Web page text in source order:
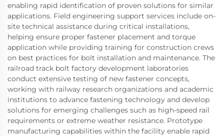
enabling rapid identification of proven solutions for similar
applications. Field engineering support services include on-
site technical assistance during critical installations,
helping ensure proper fastener placement and torque
application while providing training for construction crews
on best practices for bolt installation and maintenance. The
railroad track bolt factory development laboratories
conduct extensive testing of new fastener concepts,
working with railway research organizations and academic
institutions to advance fastening technology and develop
solutions for emerging challenges such as high-speed rail
requirements or extreme weather resistance. Prototype
manufacturing capabilities within the facility enable rapid